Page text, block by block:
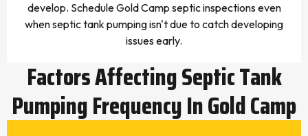
develop. Schedule Gold Camp septic inspections even
when septic tank pumping isn't due to catch developing
issues early.
Factors Affecting Septic Tank
Pumping Frequency In Gold Camp